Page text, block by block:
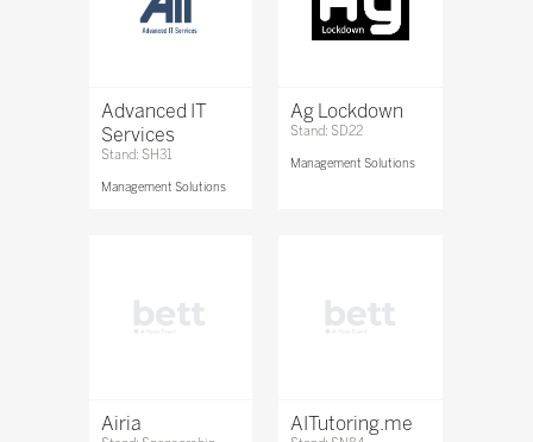
Advanced IT
Services
Stand: SH31
Management Solutions
Ag Lockdown
Stand: SD22
Management Solutions
Airia AITutoring.me